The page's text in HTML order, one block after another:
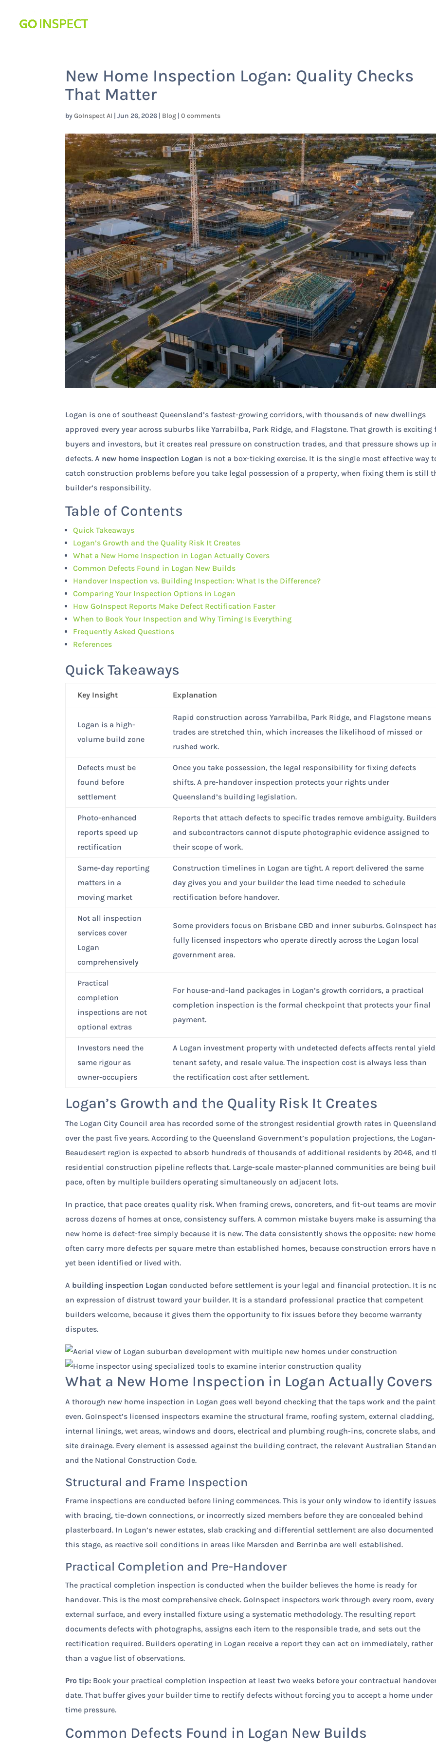
New Home Inspection Logan: Quality Checks
That Matter
byGoInspect AI |Jun 26, 2026 | Blog |0 comments
Logan is one of southeast Queensland’s fastest-growing corridors, with thousands of new dwellings
approved every year across suburbs like Yarrabilba, Park Ridge, and Flagstone. That growth is exciting
buyers and investors, but it creates real pressure on construction trades, and that pressure shows up
defects. A new home inspection Logan is not a box-ticking exercise. It is the single most effective way
catch construction problems before you take legal possession of a property, when fixing them is still
builder’s responsibility.
Table of Contents
Quick Takeaways
Logan’s Growth and the Quality Risk It Creates
What a New Home Inspection in Logan Actually Covers
Common Defects Found in Logan New Builds
Handover Inspection vs. Building Inspection: What Is the Difference?
Comparing Your Inspection Options in Logan
How GoInspect Reports Make Defect Rectification Faster
When to Book Your Inspection and Why Timing Is Everything
Frequently Asked Questions
References
Quick Takeaways
Key Insight Explanation
Logan is a high-
volume build zone
Rapid construction across Yarrabilba, Park Ridge, and Flagstone means
trades are stretched thin, which increases the likelihood of missed or
rushed work.
Defects must be
found before
settlement
Once you take possession, the legal responsibility for fixing defects
shifts. A pre-handover inspection protects your rights under
Queensland’s building legislation.
Photo-enhanced
reports speed up
rectification
Reports that attach defects to specific trades remove ambiguity.
and subcontractors cannot dispute photographic evidence assigned to
their scope of work.
Same-day reporting
matters in a
moving market
Construction timelines in Logan are tight. A report delivered the same
day gives you and your builder the lead time needed to schedule
rectification before handover.
Not all inspection
services cover
Logan
comprehensively
Some providers focus on Brisbane CBD and inner suburbs. GoInspect
fully licensed inspectors who operate directly across the Logan local
government area.
Practical
completion
inspections are not
optional extras
For house-and-land packages in Logan’s growth corridors, a practical
completion inspection is the formal checkpoint that protects your final
payment.
Investors need the
same rigour as
owner-occupiers
A Logan investment property with undetected defects affects rental
tenant safety, and resale value. The inspection cost is always less than
the rectification cost after settlement.
Logan’s Growth and the Quality Risk It Creates
The Logan City Council area has recorded some of the strongest residential growth rates in
over the past five years. According to the Queensland Government’s population projections, the Logan-
Beaudesert region is expected to absorb hundreds of thousands of additional residents by 2046, and
residential construction pipeline reflects that. Large-scale master-planned communities are being
pace, often by multiple builders operating simultaneously on adjacent lots.
In practice, that pace creates quality risk. When framing crews, concreters, and fit-out teams are
across dozens of homes at once, consistency suffers. A common mistake buyers make is assuming
new home is defect-free simply because it is new. The data consistently shows the opposite: new
often carry more defects per square metre than established homes, because construction errors have
yet been identified or lived with.
A building inspection Logan conducted before settlement is your legal and financial protection. It is
an expression of distrust toward your builder. It is a standard professional practice that competent
builders welcome, because it gives them the opportunity to fix issues before they become warranty
disputes.
What a New Home Inspection in Logan Actually Covers
A thorough new home inspection in Logan goes well beyond checking that the taps work and the
even. GoInspect’s licensed inspectors examine the structural frame, roofing system, external cladding,
internal linings, wet areas, windows and doors, electrical and plumbing rough-ins, concrete slabs, and
site drainage. Every element is assessed against the building contract, the relevant Australian
and the National Construction Code.
Structural and Frame Inspection
Frame inspections are conducted before lining commences. This is your only window to identify issues
with bracing, tie-down connections, or incorrectly sized members before they are concealed behind
plasterboard. In Logan’s newer estates, slab cracking and differential settlement are also documented
this stage, as reactive soil conditions in areas like Marsden and Berrinba are well established.
Practical Completion and Pre-Handover
The practical completion inspection is conducted when the builder believes the home is ready for
handover. This is the most comprehensive check. GoInspect inspectors work through every room, every
external surface, and every installed fixture using a systematic methodology. The resulting report
documents defects with photographs, assigns each item to the responsible trade, and sets out the
rectification required. Builders operating in Logan receive a report they can act on immediately, rather
than a vague list of observations.
Pro tip: Book your practical completion inspection at least two weeks before your contractual
date. That buffer gives your builder time to rectify defects without forcing you to accept a home under
time pressure.
Common Defects Found in Logan New Builds